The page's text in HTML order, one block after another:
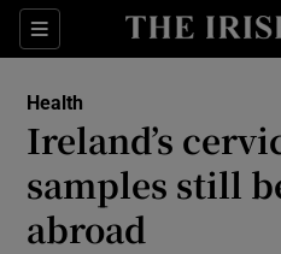
Sections
Health
Ireland’s
samples still
abroad